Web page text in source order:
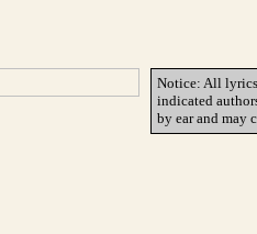
Notice: All
indicated
by ear and may